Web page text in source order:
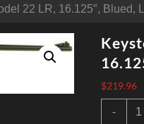
22 LR, 16.125″, Blued,
$219.96
-